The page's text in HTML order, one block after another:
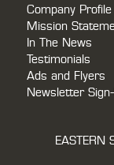
Company Profile
Mission
In The News
Testimonials
Ads and Flyers
Newsletter
EASTERN